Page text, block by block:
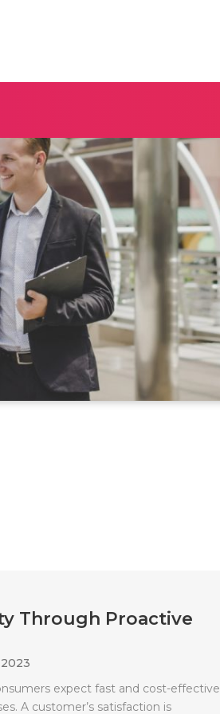
Through Proactive
expect fast and cost-effective
A customer’s satisfaction is